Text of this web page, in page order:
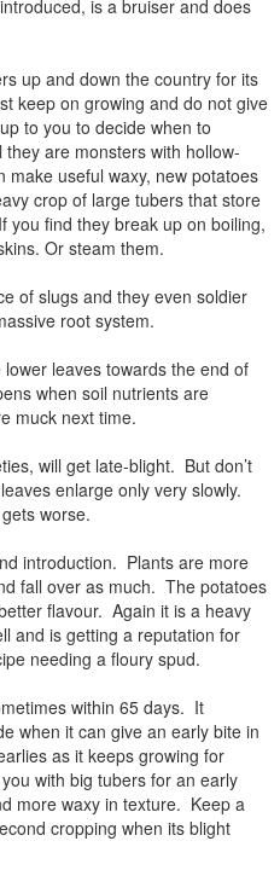
is a bruiser and does
up and down the country for its
keep on growing and do not give
to you to decide when to
they are monsters with hollow-
useful waxy, new potatoes
crop of large tubers that store
find they break up on boiling,
Or steam them.
of slugs and they even soldier
root system.
leaves towards the end of
when soil nutrients are
muck next time.
will get late-blight. But don’t
enlarge only very slowly.
worse.
introduction. Plants are more
fall over as much. The potatoes
flavour. Again it is a heavy
and is getting a reputation for
needing a floury spud.
within 65 days. It
when it can give an early bite in
as it keeps growing for
with big tubers for an early
more waxy in texture. Keep a
cropping when its blight